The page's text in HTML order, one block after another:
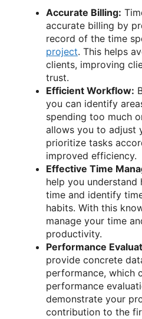
Accurate Billing:
accurate billing by
record of the time
project. This helps
clients, improving
trust.
Efficient Workflow:
you can identify
spending too much
allows you to adjust
prioritize tasks
improved efficiency.
Effective Time
help you
time and identify
habits. With this
manage your time
productivity.
Performance
provide concrete
performance, which
performance
demonstrate your
contribution to the